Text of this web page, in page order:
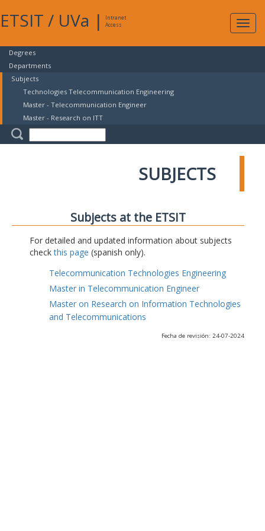
ETSIT / UVa |
Intranet
Access
Degrees
Departments
Subjects
Technologies Telecommunication Engineering
Master - Telecommunication Engineer
Master - Research on ITT
SUBJECTS
Subjects at the ETSIT
For detailed and updated information about subjects
checkthis page (spanish only).
Telecommunication Technologies Engineering
Master in Telecommunication Engineer
Master on Research on Information Technologies
and Telecommunications
Fecha de revisión: 24-07-2024